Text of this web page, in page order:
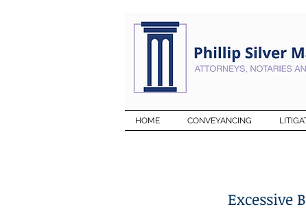
HOME CONVEYANCING
Excessive